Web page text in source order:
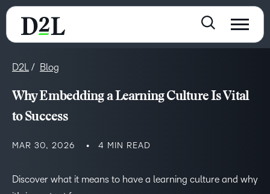
D2L Blog
Why Embedding a Learning Culture Is Vital
to Success
MAR 30, 2026 4 MIN READ
Discover what it means to have a learning culture and why